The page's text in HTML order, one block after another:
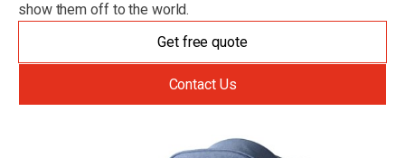
show them off to the world.
Get free quote
Contact Us